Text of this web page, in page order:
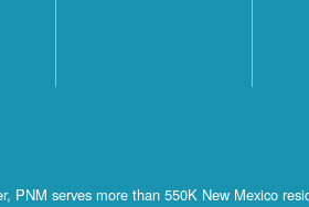
PNM serves more than 550K New Mexico